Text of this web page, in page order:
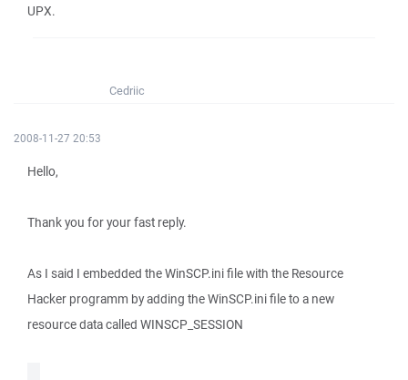
UPX.
Cedriic
2008-11-27 20:53
Hello,
Thank you for your fast reply.
As I said I embedded the WinSCP.ini file with the Resource
Hacker programm by adding the WinSCP.ini file to a new
resource data called WINSCP_SESSION